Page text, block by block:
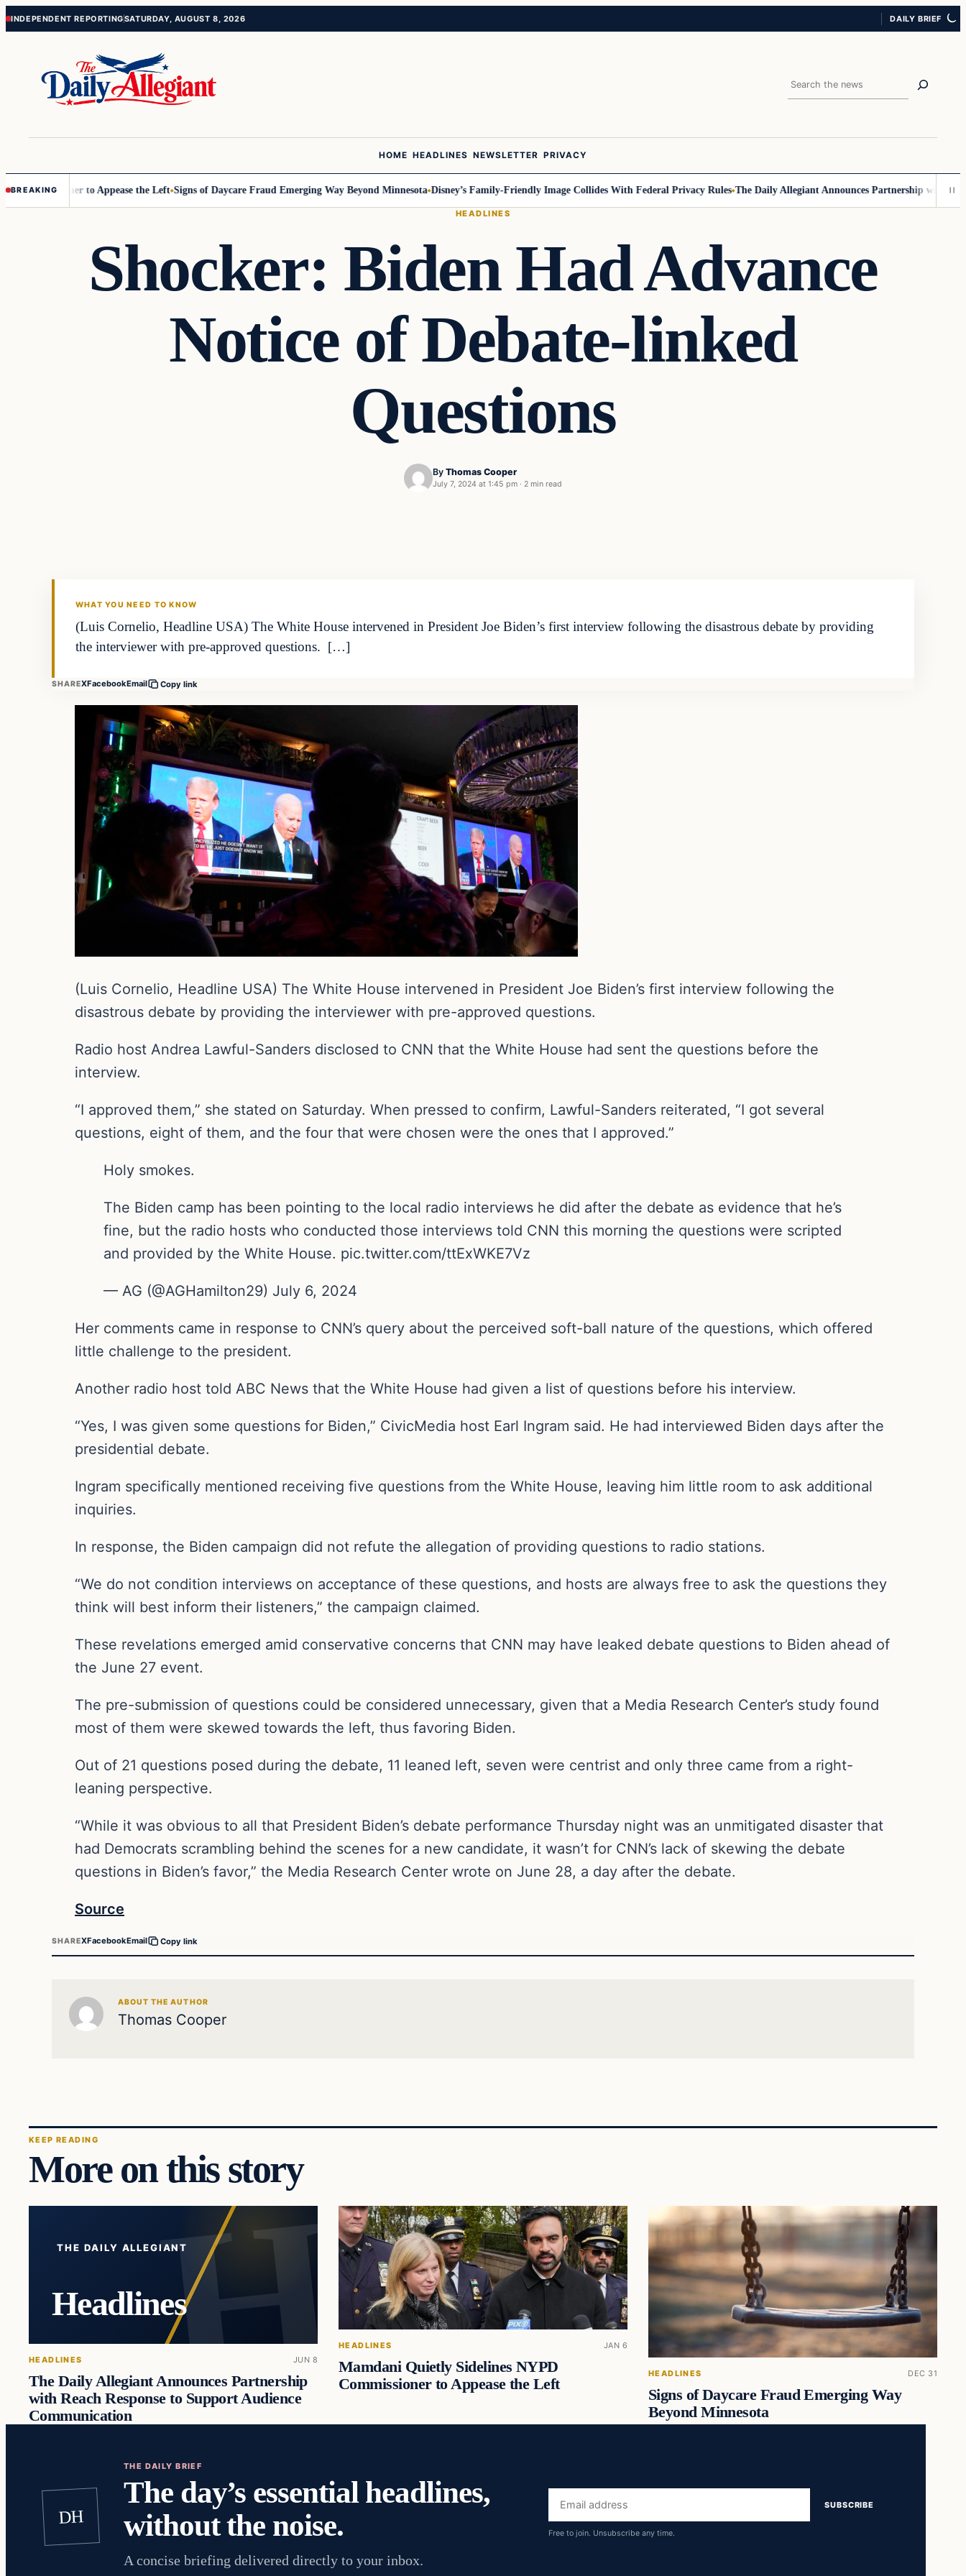
Skip
Skip
INDEPENDENT REPORTINGSATURDAY, AUGUST 8, 2026 DAILY BRIEF
Search
HOME HEADLINES NEWSLETTER PRIVACY
BREAKING to Appease the Left Signs of Daycare Fraud Emerging Way Beyond Minnesota Disney’s Family-Friendly Image Collides With Federal Privacy Rules The Daily Allegiant Announces Partnership with Reach
HEADLINES
Shocker: Biden Had Advance
Notice of Debate-linked
Questions
By Thomas Cooper
July 7, 2024 at 1:45 pm · 2 min read
WHAT YOU NEED TO KNOW
(Luis Cornelio, Headline USA) The White House intervened in President Joe Biden’s first interview following the disastrous debate by providing
the interviewer with pre-approved questions. […]
SHAREXFacebookEmail Copy link
(Luis Cornelio, Headline USA) The White House intervened in President Joe Biden’s first interview following the
disastrous debate by providing the interviewer with pre-approved questions.
Radio host Andrea Lawful-Sanders disclosed to CNN that the White House had sent the questions before the
interview.
“I approved them,” she stated on Saturday. When pressed to confirm, Lawful-Sanders reiterated, “I got several
questions, eight of them, and the four that were chosen were the ones that I approved.”
Holy smokes.
The Biden camp has been pointing to the local radio interviews he did after the debate as evidence that he’s
fine, but the radio hosts who conducted those interviews told CNN this morning the questions were scripted
and provided by the White House. pic.twitter.com/ttExWKE7Vz
— AG (@AGHamilton29) July 6, 2024
Her comments came in response to CNN’s query about the perceived soft-ball nature of the questions, which offered
little challenge to the president.
Another radio host told ABC News that the White House had given a list of questions before his interview.
“Yes, I was given some questions for Biden,” CivicMedia host Earl Ingram said. He had interviewed Biden days after the
presidential debate.
Ingram specifically mentioned receiving five questions from the White House, leaving him little room to ask additional
inquiries.
In response, the Biden campaign did not refute the allegation of providing questions to radio stations.
“We do not condition interviews on acceptance of these questions, and hosts are always free to ask the questions they
think will best inform their listeners,” the campaign claimed.
These revelations emerged amid conservative concerns that CNN may have leaked debate questions to Biden ahead of
the June 27 event.
The pre-submission of questions could be considered unnecessary, given that a Media Research Center’s study found
most of them were skewed towards the left, thus favoring Biden.
Out of 21 questions posed during the debate, 11 leaned left, seven were centrist and only three came from a right-
leaning perspective.
“While it was obvious to all that President Biden’s debate performance Thursday night was an unmitigated disaster that
had Democrats scrambling behind the scenes for a new candidate, it wasn’t for CNN’s lack of skewing the debate
questions in Biden’s favor,” the Media Research Center wrote on June 28, a day after the debate.
Source
SHAREXFacebookEmail Copy link
ABOUT THE AUTHOR
Thomas Cooper
KEEP READING
More on this story
THE DAILY ALLEGIANT
Headlines
HEADLINES JUN 8
The Daily Allegiant Announces Partnership
with Reach Response to Support Audience
Communication
HEADLINES JAN 6
Mamdani Quietly Sidelines NYPD
Commissioner to Appease the Left
HEADLINES DEC 31
Signs of Daycare Fraud Emerging Way
Beyond Minnesota
DH
THE DAILY BRIEF
The day’s essential headlines,
without the noise.
A concise briefing delivered directly to your inbox.
Email
address
SUBSCRIBE
Free to join. Unsubscribe any time.